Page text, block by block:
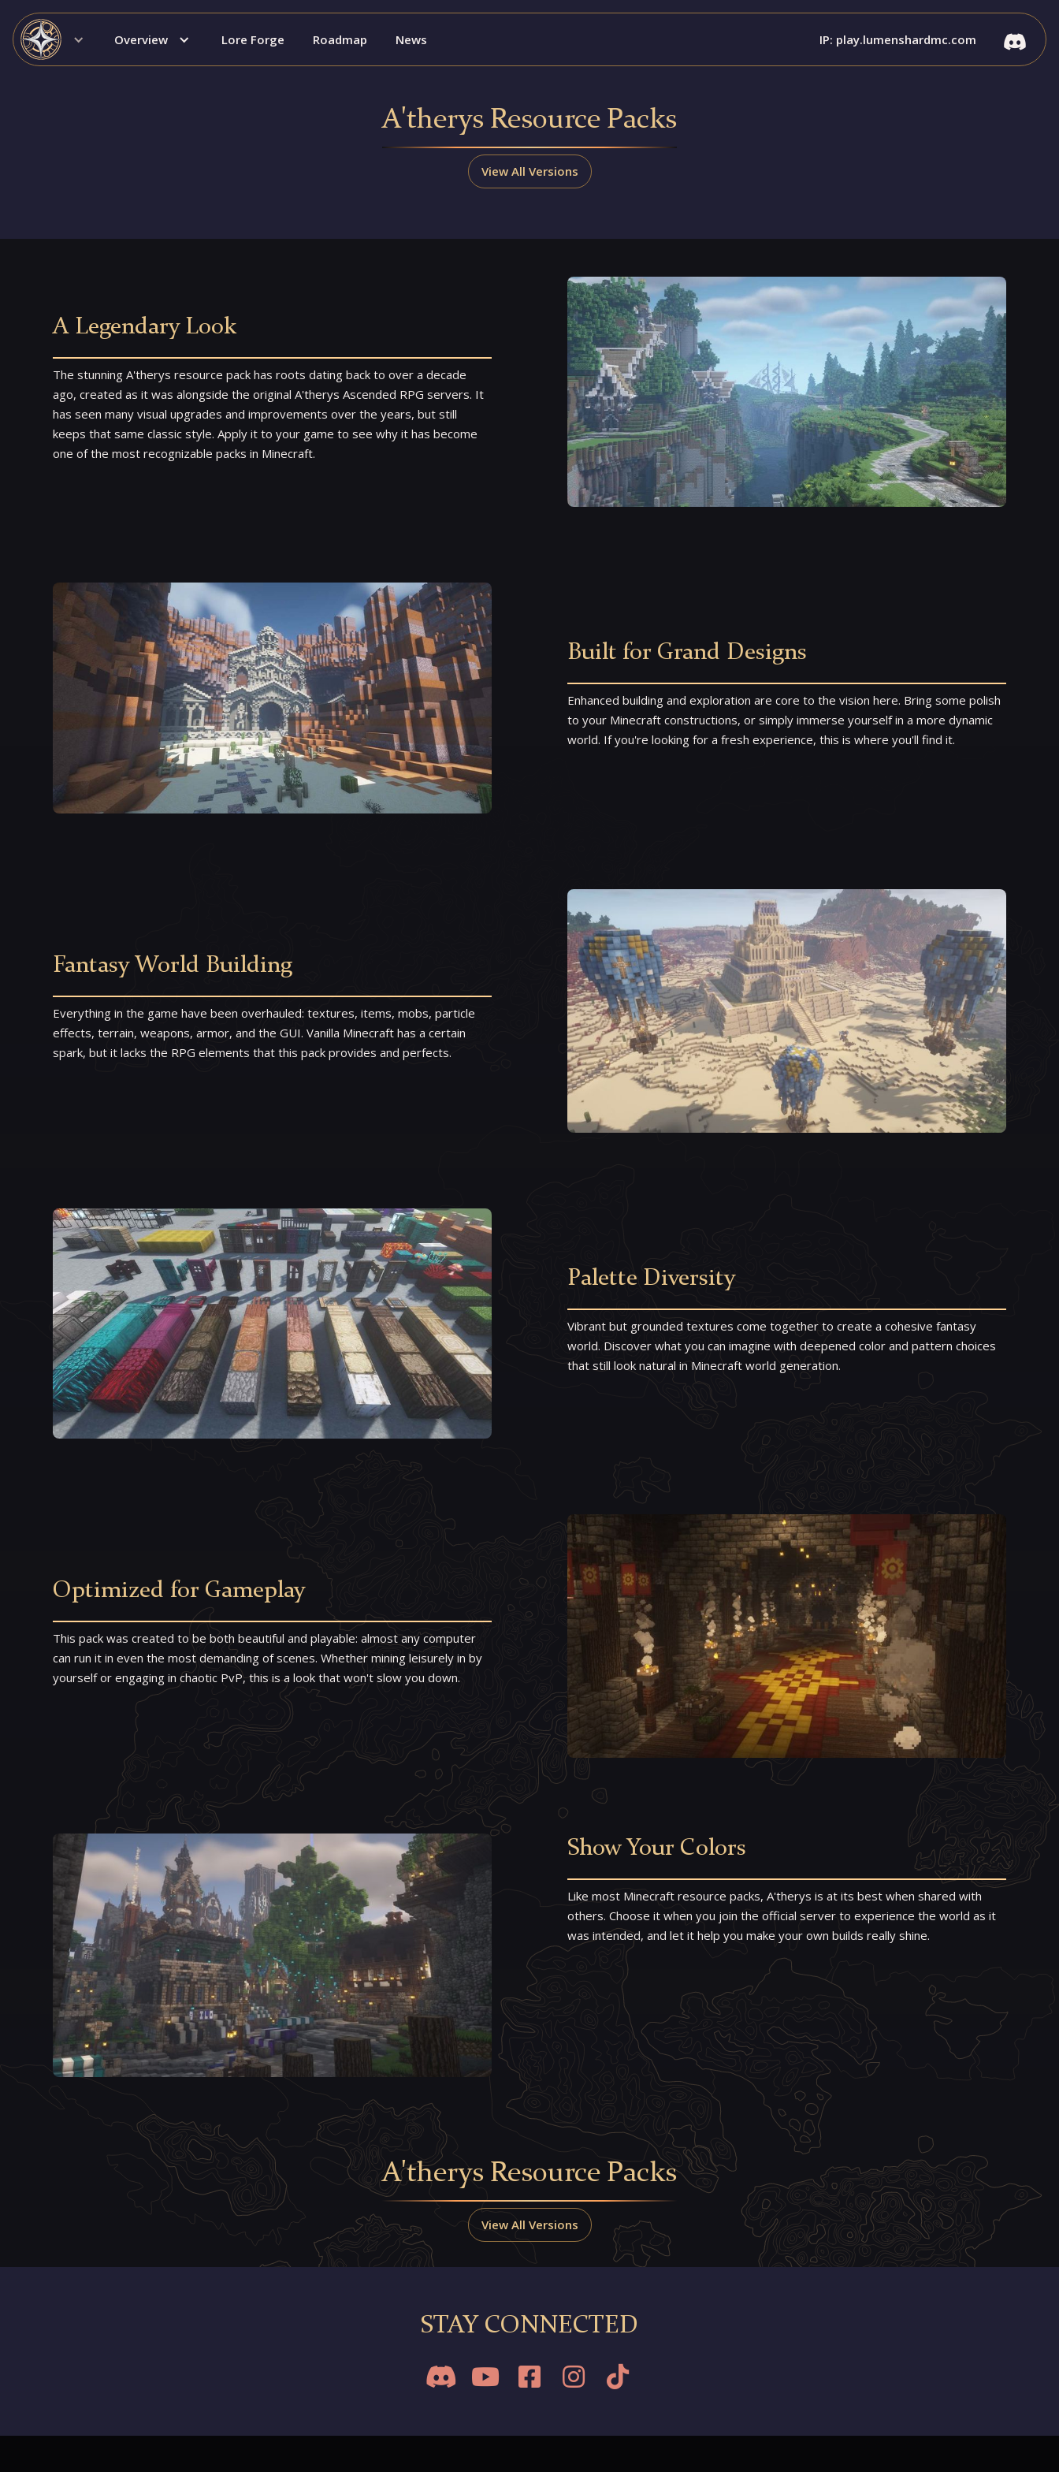
Overview Lore Forge Roadmap News IP: play.lumenshardmc.com 
A'therys Resource Packs
View All Versions
A Legendary Look
The stunning A'therys resource pack has roots dating back to over a decade
ago, created as it was alongside the original A'therys Ascended RPG servers. It
has seen many visual upgrades and improvements over the years, but still
keeps that same classic style. Apply it to your game to see why it has become
one of the most recognizable packs in Minecraft.
Built for Grand Designs
Enhanced building and exploration are core to the vision here. Bring some polish
to your Minecraft constructions, or simply immerse yourself in a more dynamic
world. If you're looking for a fresh experience, this is where you'll find it.
Fantasy World Building
Everything in the game have been overhauled: textures, items, mobs, particle
effects, terrain, weapons, armor, and the GUI. Vanilla Minecraft has a certain
spark, but it lacks the RPG elements that this pack provides and perfects.
Palette Diversity
Vibrant but grounded textures come together to create a cohesive fantasy
world. Discover what you can imagine with deepened color and pattern choices
that still look natural in Minecraft world generation.
Optimized for Gameplay
This pack was created to be both beautiful and playable: almost any computer
can run it in even the most demanding of scenes. Whether mining leisurely in by
yourself or engaging in chaotic PvP, this is a look that won't slow you down.
Show Your Colors
Like most Minecraft resource packs, A'therys is at its best when shared with
others. Choose it when you join the official server to experience the world as it
was intended, and let it help you make your own builds really shine.
A'therys Resource Packs
View All Versions
STAY CONNECTED

   